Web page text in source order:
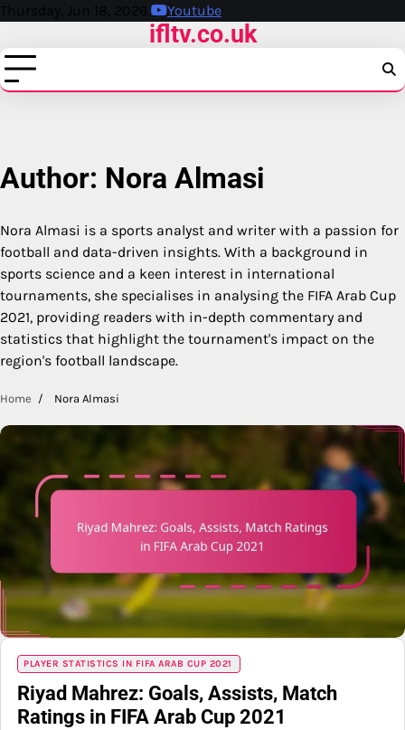
Skip
content
Thursday, Jun 18, 2026 Youtube
ifltv.co.uk
Author: Nora Almasi
Nora Almasi is a sports analyst and writer with a passion for
football and data-driven insights. With a background in
sports science and a keen interest in international
tournaments, she specialises in analysing the FIFA Arab Cup
2021, providing readers with in-depth commentary and
statistics that highlight the tournament's impact on the
region's football landscape.
Home Nora Almasi
PLAYER STATISTICS IN FIFA ARAB CUP 2021
Riyad Mahrez: Goals, Assists, Match
Ratings in FIFA Arab Cup 2021